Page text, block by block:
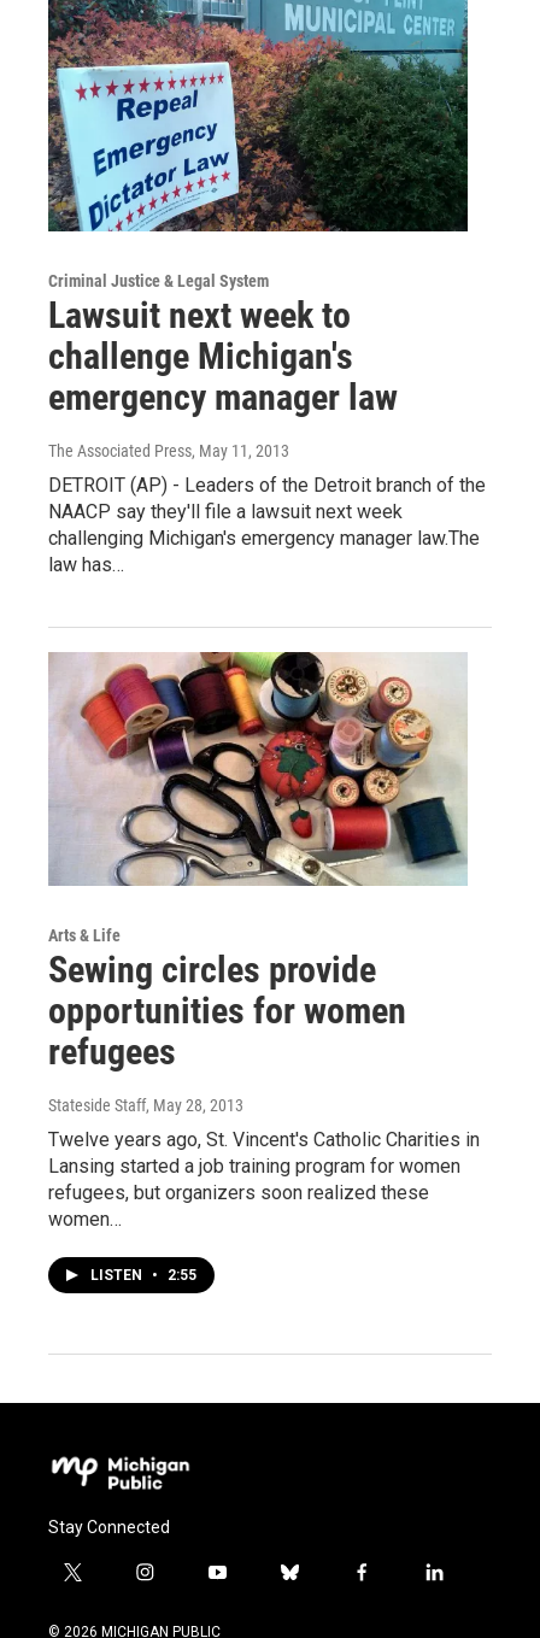
Criminal Justice & Legal System
Lawsuit next week to
challenge Michigan's
emergency manager law
The Associated Press, May 11, 2013
DETROIT (AP) - Leaders of the Detroit branch of the
NAACP say they'll file a lawsuit next week
challenging Michigan's emergency manager law.The
law has…
Arts & Life
Sewing circles provide
opportunities for women
refugees
Stateside Staff, May 28, 2013
Twelve years ago, St. Vincent's Catholic Charities in
Lansing started a job training program for women
refugees, but organizers soon realized these
women…
LISTEN • 2:55
Stay Connected
t
i
i
s
y
u
b
f
l
© 2026 MICHIGAN PUBLIC